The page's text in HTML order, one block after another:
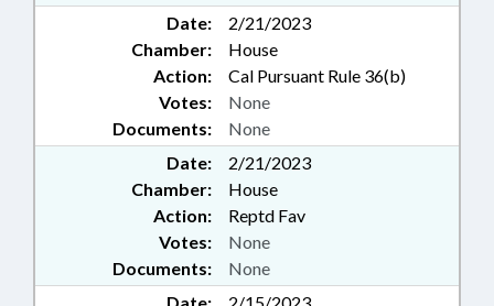
Date:
2/21/2023
Chamber:
House
Action:
Cal Pursuant Rule 36(b)
Documents: None
Votes: None
Date:
2/21/2023
Chamber:
House
Action:
Reptd Fav
Documents: None
Votes: None